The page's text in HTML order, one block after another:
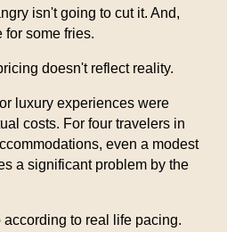
isn't going to cut it. And,
for some fries.
doesn't reflect reality.
luxury experiences were
costs. For four travelers in
even a modest
a significant problem by the
to real life pacing.